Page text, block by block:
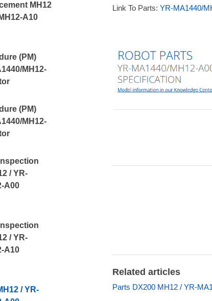
MH12
A10
(PM)
MH12-
(PM)
MH12-
/ YR-
A00
/ YR-
A10
/ YR-
Link To Parts: YR-MA1440/
Related articles
Parts DX200 MH12 / YR-